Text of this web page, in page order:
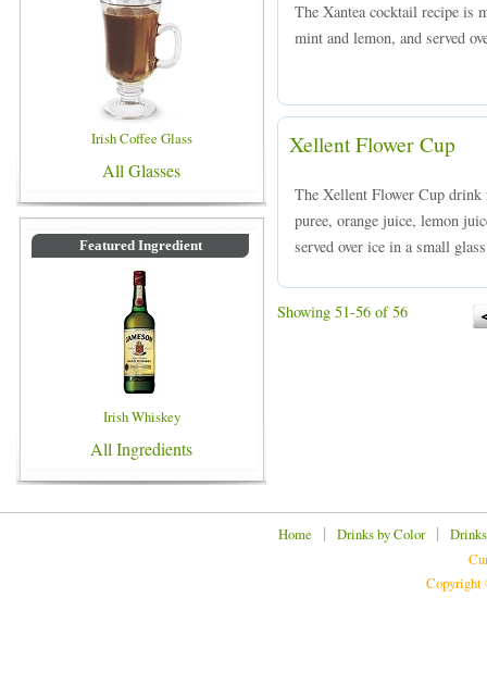
Irish Coffee Glass
All Glasses
Featured Ingredient
Irish Whiskey
All Ingredients
The Xantea cocktail recipe is
mint and lemon, and served
Xellent Flower Cup
The Xellent Flower Cup
puree, orange juice, lemon
served over ice in a small
Showing 51-56 of 56
Home | Drinks by Color|
Copyright